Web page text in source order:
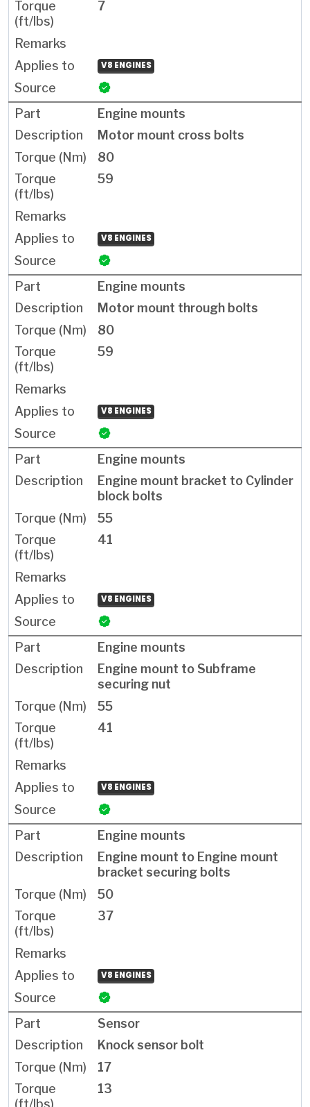
7
V8 ENGINES
Engine mounts
Motor mount cross bolts
80
59
V8 ENGINES
Engine mounts
Motor mount through bolts
80
59
V8 ENGINES
Engine mounts
Engine mount bracket to Cylinder
block bolts
55
41
V8 ENGINES
Engine mounts
Engine mount to Subframe
securing nut
55
41
V8 ENGINES
Engine mounts
Engine mount to Engine mount
bracket securing bolts
50
37
V8 ENGINES
Sensor
Knock sensor bolt
17
13